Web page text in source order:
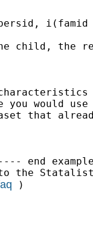
persid,
child, the
you would
that
end
)